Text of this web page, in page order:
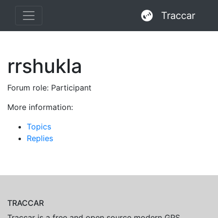
Traccar
rrshukla
Forum role: Participant
More information:
Topics
Replies
TRACCAR